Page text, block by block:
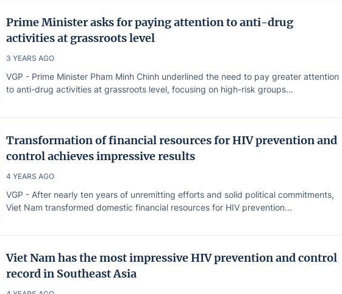
Prime Minister asks for paying attention to anti-drug
activities at grassroots level
3 YEARS AGO
VGP - Prime Minister Pham Minh Chinh underlined the need to pay greater attention
to anti-drug activities at grassroots level, focusing on high-risk groups...
Transformation of financial resources for HIV prevention and
control achieves impressive results
4 YEARS AGO
VGP - After nearly ten years of unremitting efforts and solid political commitments,
Viet Nam transformed domestic financial resources for HIV prevention...
Viet Nam has the most impressive HIV prevention and control
record in Southeast Asia